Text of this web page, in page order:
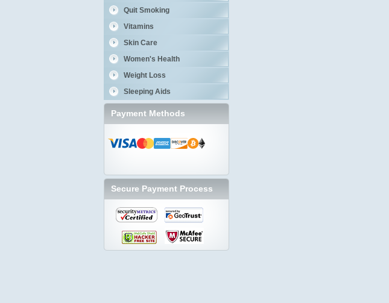
Quit Smoking
Vitamins
Skin Care
Women's Health
Weight Loss
Sleeping Aids
Payment Methods
Secure Payment Process